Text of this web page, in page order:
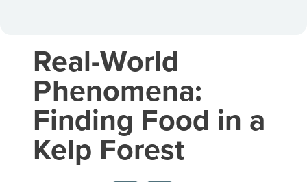
Real-World
Phenomena:
Finding Food in a
Kelp Forest